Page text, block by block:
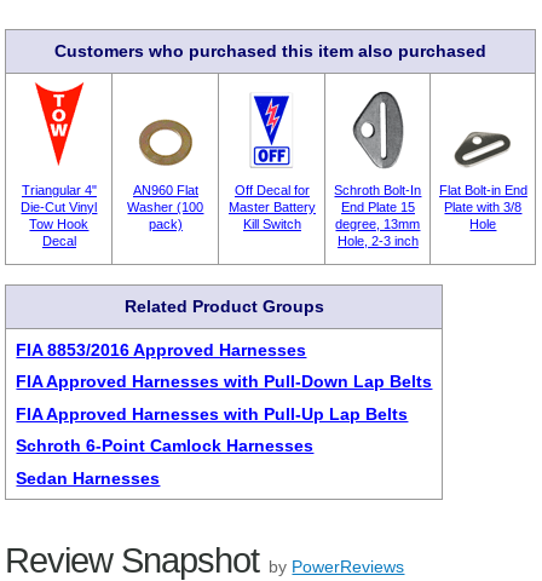
Customers who purchased this item also purchased
Triangular 4"
Die-Cut Vinyl
Tow Hook
Decal
AN960 Flat
Washer (100
pack)
Off Decal for
Master Battery
Kill Switch
Schroth Bolt-In
End Plate 15
degree, 13mm
Hole, 2-3 inch
Flat Bolt-in End
Plate with 3/8
Hole
Related Product Groups
FIA 8853/2016 Approved Harnesses
FIA Approved Harnesses with Pull-Down Lap Belts
FIA Approved Harnesses with Pull-Up Lap Belts
Schroth 6-Point Camlock Harnesses
Sedan Harnesses
Review Snapshot by PowerReviews